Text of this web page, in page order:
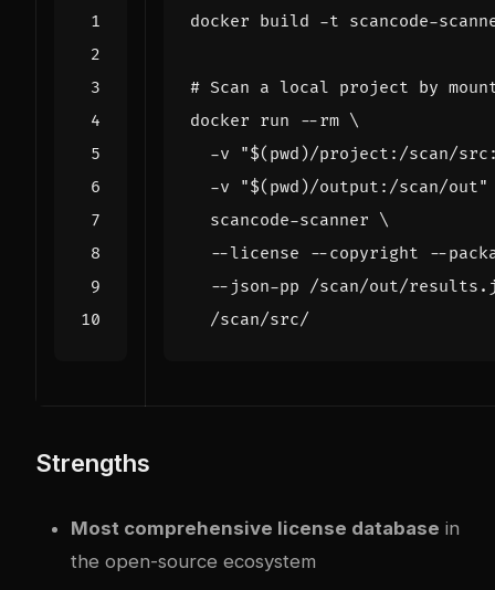
# Scan a local project by
docker run --rm
  -v
"$( pwd )/project:/scan/
  -v
"$( pwd )/output:/scan/out"
  scancode-scanner
--license --copyright --
--json-pp /scan/out/
Strengths
Most comprehensive license database in
the open-source ecosystem